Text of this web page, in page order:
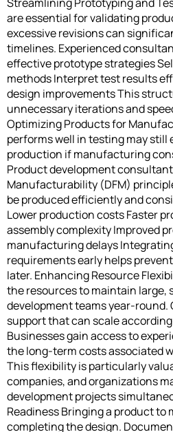
are essential for validating
excessive revisions can
timelines. Experienced
effective prototype strategies
methods Interpret test results
design improvements This
unnecessary iterations and
Optimizing Products for
performs well in testing may
production if manufacturing
Product development
Manufacturability (DFM)
be produced efficiently and
Lower production costs Faster
assembly complexity Improved
manufacturing delays
requirements early helps
later. Enhancing Resource
the resources to maintain large,
development teams year-
support that can scale
Businesses gain access to
the long-term costs associated
This flexibility is particularly
companies, and organizations
development projects
Readiness Bringing a product to
completing the design.